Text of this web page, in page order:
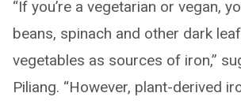
“If you’re a vegetarian or vegan,
beans, spinach and other dark
vegetables as sources of iron,”
Piliang. “However, plant-derived